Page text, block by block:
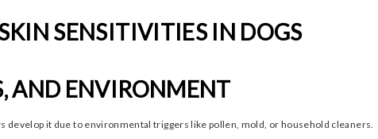
SENSITIVITIES IN DOGS
AND ENVIRONMENT
develop it due to environmental triggers like pollen, mold, or household cleaners.